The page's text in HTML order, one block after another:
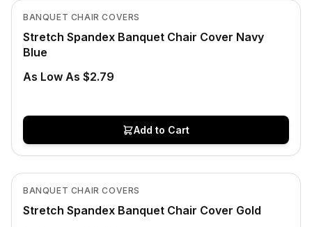
BANQUET CHAIR COVERS
Stretch Spandex Banquet Chair Cover Navy
Blue
As Low As $2.79
Add to Cart
View product
In Stock
BANQUET CHAIR COVERS
Stretch Spandex Banquet Chair Cover Gold
View product